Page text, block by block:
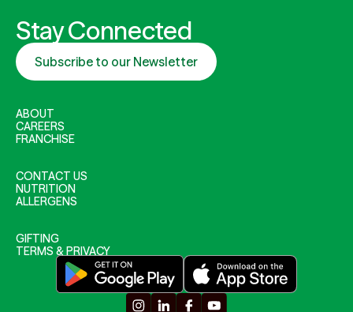
Stay Connected
Subscribe to our Newsletter
ABOUT
CAREERS
FRANCHISE
CONTACT US
NUTRITION
ALLERGENS
GIFTING
TERMS & PRIVACY